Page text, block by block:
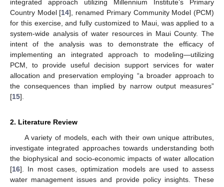
integrated approach utilizing Millennium Institute’s Primary
Country Model [14], renamed Primary Community Model (PCM)
for this exercise, and fully customized to Maui, was applied to a
system-wide analysis of water resources in Maui County. The
intent of the analysis was to demonstrate the efficacy of
implementing an integrated approach to modeling—utilizing
PCM, to provide useful decision support services for water
allocation and preservation employing “a broader approach to
the consequences than implied by narrow output measures”
[15].
2. Literature Review
A variety of models, each with their own unique attributes,
investigate integrated approaches towards understanding both
the biophysical and socio-economic impacts of water allocation
[16]. In most cases, optimization models are used to assess
water management issues and provide policy insights. These